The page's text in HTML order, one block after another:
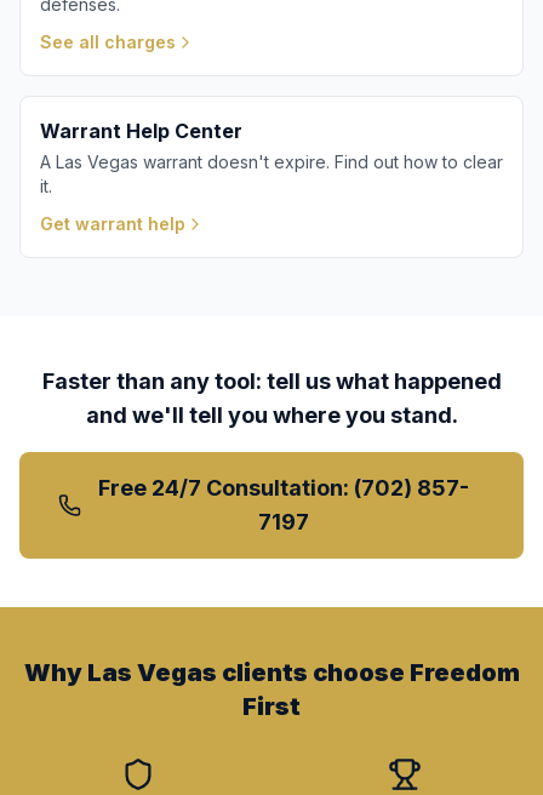
defenses.
See all charges
Warrant Help Center
A Las Vegas warrant doesn't expire. Find out how to clear
it.
Get warrant help
Faster than any tool: tell us what happened
and we'll tell you where you stand.
Free 24/7 Consultation: (702) 857-
7197
Why Las Vegas clients choose Freedom
First